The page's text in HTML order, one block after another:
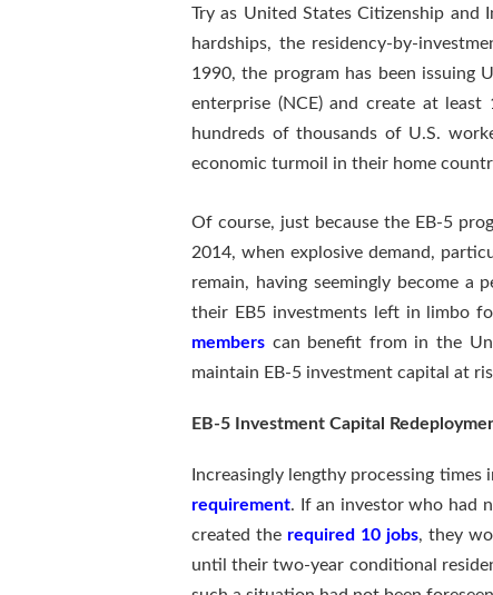
Try as United States Citizenship and
hardships, the residency-by-
1990, the program has been issuing
enterprise (NCE) and create at
hundreds of thousands of U.S.
economic turmoil in their home
Of course, just because the EB-5
2014, when explosive demand,
remain, having seemingly become a
their EB5 investments left in limbo
members can benefit from in the
maintain EB-5 investment capital at
EB-5 Investment Capital
Increasingly lengthy processing
requirement. If an investor who had
created the required 10 jobs, they
until their two-year conditional